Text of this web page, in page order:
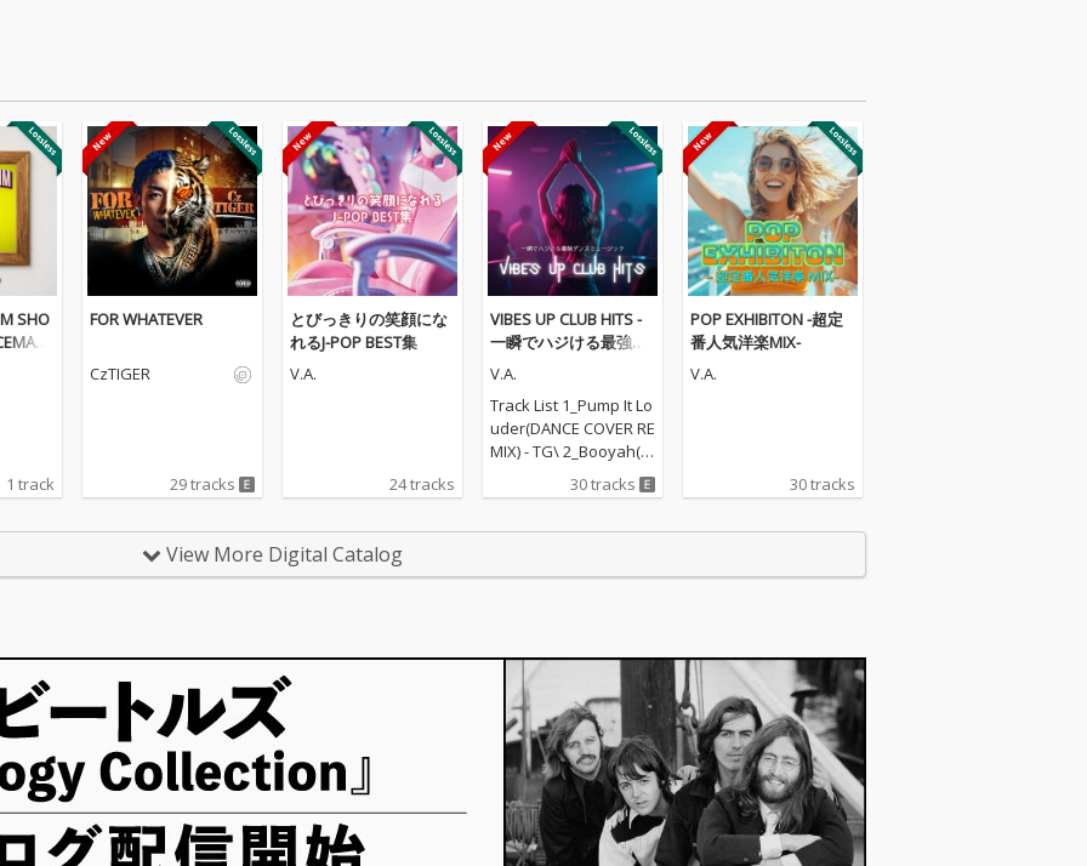
SHO
1 track
FOR WHATEVER
CzTIGER
29 tracks
とびっきりの笑顔にな
れるJ-POP BEST集
V.A.
24 tracks
VIBES UP CLUB HITS -
一瞬でハジける最強ダ
ンスミュージック
V.A.
Track List 1_Pump It Lo
uder(DANCE COVER RE
MIX) - TG\ 2_Booyah(P
ARTY HITS REMIX) - PA
RTY HITS PROJECT\ 3_A
PROJECT\ 6_ Selfie(DA
NCE COVER REMIX) - Jul
ia Nem\ 6_Dance The
Night(DANCE COVER R
EMIX) - TORI\ 7_Apollo
(PARTY HITS REMI...- PA
RTY HITS PROJECT\ 8_B
eautiful now(PARTY HI
T...- PARTY HITS PROJE
30 tracks
POP EXHIBITON -超定
番人気洋楽MIX-
V.A.
30 tracks
View More Digital Catalog